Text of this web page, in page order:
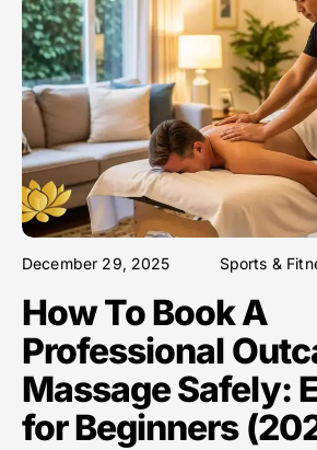
December 29, 2025 Sports &
How To Book A
Professional
Massage Safely:
for Beginners